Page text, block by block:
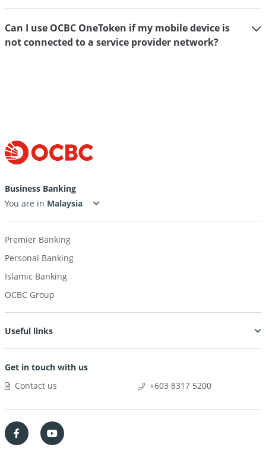
Can I use OCBC OneToken if my mobile device is
not connected to a service provider network?
Support
OneToken
usage
Business Banking
You are in
Premier Banking
Personal Banking
Islamic Banking
OCBC Group
Useful links
Get in touch with us
Contact us
+603 8317 5200